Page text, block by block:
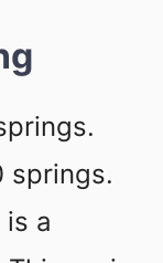
springs.
is a